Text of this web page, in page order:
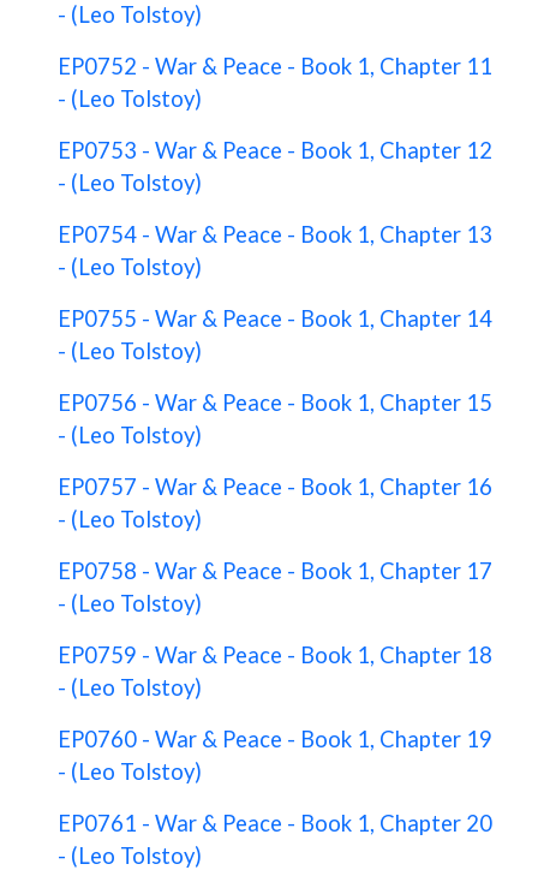
- (Leo Tolstoy)
EP0752 - War & Peace - Book 1, Chapter 11
- (Leo Tolstoy)
EP0753 - War & Peace - Book 1, Chapter 12
- (Leo Tolstoy)
EP0754 - War & Peace - Book 1, Chapter 13
- (Leo Tolstoy)
EP0755 - War & Peace - Book 1, Chapter 14
- (Leo Tolstoy)
EP0756 - War & Peace - Book 1, Chapter 15
- (Leo Tolstoy)
EP0757 - War & Peace - Book 1, Chapter 16
- (Leo Tolstoy)
EP0758 - War & Peace - Book 1, Chapter 17
- (Leo Tolstoy)
EP0759 - War & Peace - Book 1, Chapter 18
- (Leo Tolstoy)
EP0760 - War & Peace - Book 1, Chapter 19
- (Leo Tolstoy)
EP0761 - War & Peace - Book 1, Chapter 20
- (Leo Tolstoy)